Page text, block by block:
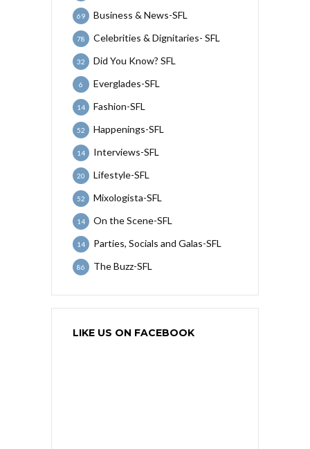
Business & News-SFL
69
Celebrities & Dignitaries- SFL
78
Did You Know? SFL
32
Everglades-SFL
6
Fashion-SFL
14
Happenings-SFL
52
Interviews-SFL
14
Lifestyle-SFL
20
Mixologista-SFL
52
On the Scene-SFL
14
Parties, Socials and Galas-SFL
14
The Buzz-SFL
86
LIKE US ON FACEBOOK